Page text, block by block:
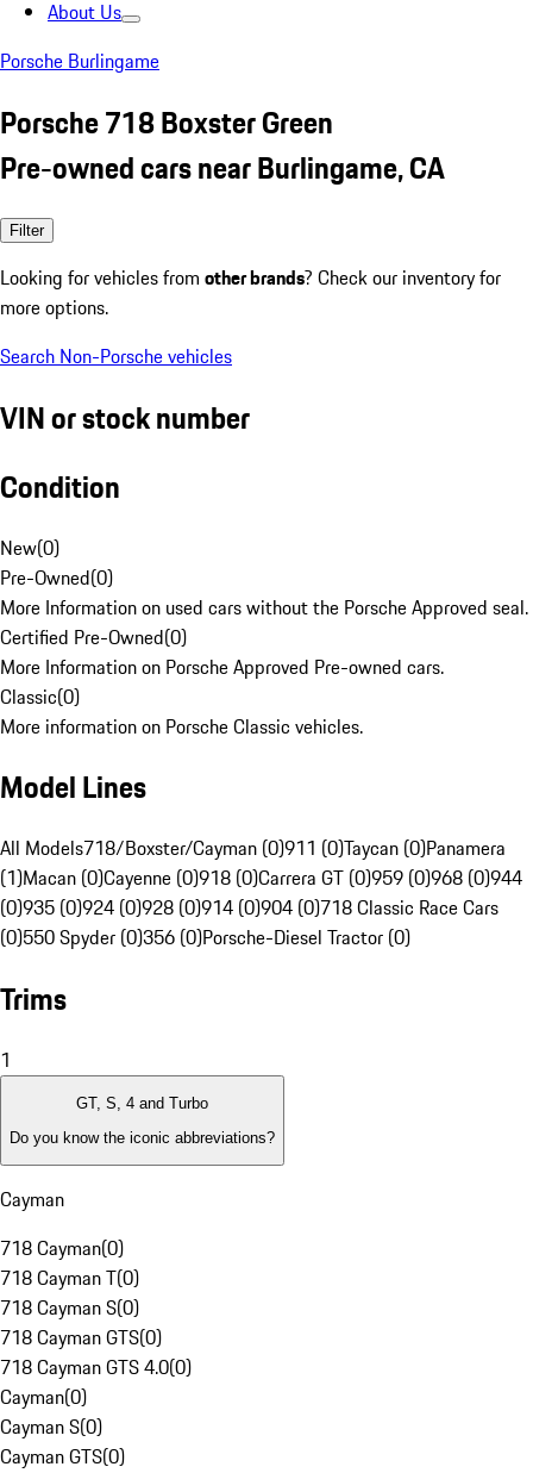
About Us
Porsche Burlingame
Porsche 718 Boxster Green
Pre-owned cars near Burlingame, CA
Filter
Looking for vehicles from other brands? Check our inventory for
more options.
Search Non-Porsche vehicles
VIN or stock number
Condition
New(0)
Pre-Owned(0)
More Information on used cars without the Porsche Approved seal.
Certified Pre-Owned(0)
More Information on Porsche Approved Pre-owned cars.
Classic(0)
More information on Porsche Classic vehicles.
Model Lines
All Models718/Boxster/Cayman (0)911 (0)Taycan (0)Panamera
(1)Macan (0)Cayenne (0)918 (0)Carrera GT (0)959 (0)968 (0)944
(0)935 (0)924 (0)928 (0)914 (0)904 (0)718 Classic Race Cars
(0)550 Spyder (0)356 (0)Porsche-Diesel Tractor (0)
Trims
1
GT, S, 4 and Turbo
Do you know the iconic abbreviations?
Cayman
718 Cayman(0)
718 Cayman T(0)
718 Cayman S(0)
718 Cayman GTS(0)
718 Cayman GTS 4.0(0)
Cayman(0)
Cayman S(0)
Cayman GTS(0)